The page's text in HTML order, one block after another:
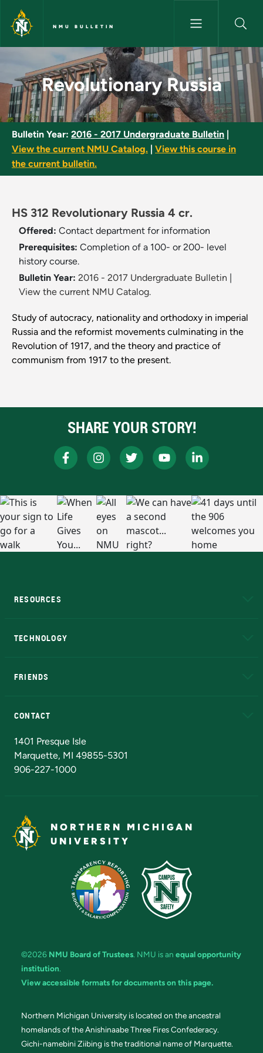
Skip to main content
NMU BULLETIN
Revolutionary Russia - NMU
Revolutionary Russia
Bulletin Year: 2016 - 2017 Undergraduate Bulletin
View the current NMU Catalog.
View this course in
the current bulletin.
HS 312 Revolutionary Russia 4 cr.
Offered: Contact department for information
Prerequisites: Completion of a 100- or 200- level
history course.
Bulletin Year: 2016 - 2017 Undergraduate Bulletin
View the current NMU Catalog.
Study of autocracy, nationality and orthodoxy in imperial
Russia and the reformist movements culminating in the
Revolution of 1917, and the theory and practice of
communism from 1917 to the present.
SHARE YOUR STORY!
RESOURCES
TECHNOLOGY
FRIENDS
CONTACT
1401 Presque Isle
Marquette, MI 49855-5301
906-227-1000
NORTHERN MICHIGAN
UNIVERSITY
©2026 NMU Board of Trustees. NMU is an equal opportunity
institution.
View accessible formats for documents on this page.
Northern Michigan University is located on the ancestral
homelands of the Anishinaabe Three Fires Confederacy.
Gichi-namebini Ziibing is the traditional name of Marquette.